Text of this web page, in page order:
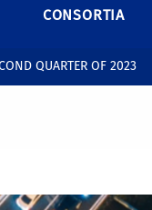
CONSORTIA
QUARTER OF 2023